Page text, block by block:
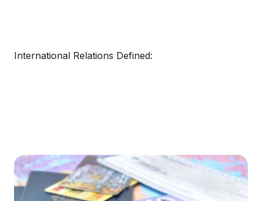
International Relations Defined: